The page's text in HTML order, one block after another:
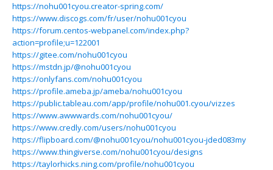
https://nohu001cyou.creator-spring.com/
https://www.discogs.com/fr/user/nohu001cyou
https://forum.centos-webpanel.com/index.php?
action=profile;u=122001
https://gitee.com/nohu001cyou
https://mstdn.jp/@nohu001cyou
https://onlyfans.com/nohu001cyou
https://profile.ameba.jp/ameba/nohu001cyou
https://public.tableau.com/app/profile/nohu001.cyou/vizzes
https://www.awwwards.com/nohu001cyou/
https://www.credly.com/users/nohu001cyou
https://flipboard.com/@nohu001cyou/nohu001cyou-jded083my
https://www.thingiverse.com/nohu001cyou/designs
https://taylorhicks.ning.com/profile/nohu001cyou